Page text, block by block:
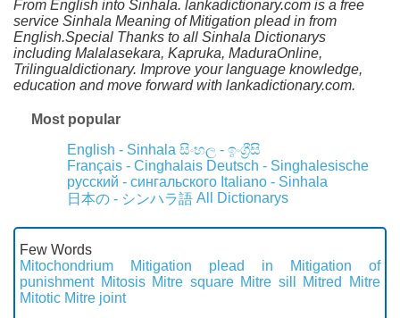
From English into Sinhala. lankadictionary.com is a free
service Sinhala Meaning of Mitigation plead in from
English.Special Thanks to all Sinhala Dictionarys
including Malalasekara, Kapruka, MaduraOnline,
Trilingualdictionary. Improve your language knowledge,
education and move forward with lankadictionary.com.
Most popular
English - Sinhala සිංහල - ඉංග්‍රීසි
Français - Cinghalais Deutsch - Singhalesische
русский - сингальского Italiano - Sinhala
日本の - シンハラ語 All Dictionarys
Few Words
Mitochondrium
Mitigation plead in
Mitigation of
punishment Mitosis Mitre square Mitre sill Mitred
Mitre
Mitotic Mitre joint